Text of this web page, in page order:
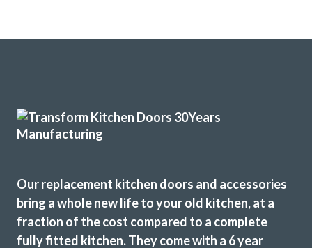
was first class, he worked very hard and to a high standard.
John helped guide me through the numerous choices and
Catherine, Hertfordshire
Excellent
Our replacement kitchen doors and accessories
bring a whole new life to your old kitchen, at a
fraction of the cost compared to a complete
fully fitted kitchen. They come with a 6 year